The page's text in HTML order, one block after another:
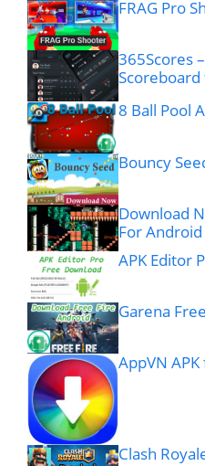
FRAG Pro
365Scores
8 Ball Pool
Bouncy
Download
For Android
APK Editor
Garena
AppVN
Clash